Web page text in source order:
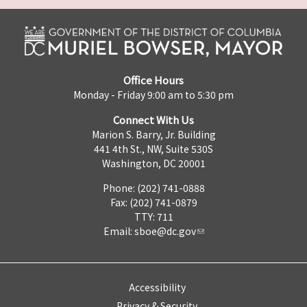
Office Hours
Monday - Friday 9:00 am to 5:30 pm
Connect With Us
Marion S. Barry, Jr. Building
441 4th St., NW, Suite 530S
Washington, DC 20001
Phone: (202) 741-0888
Fax: (202) 741-0879
TTY: 711
Email: sboe@dc.gov
Accessibility